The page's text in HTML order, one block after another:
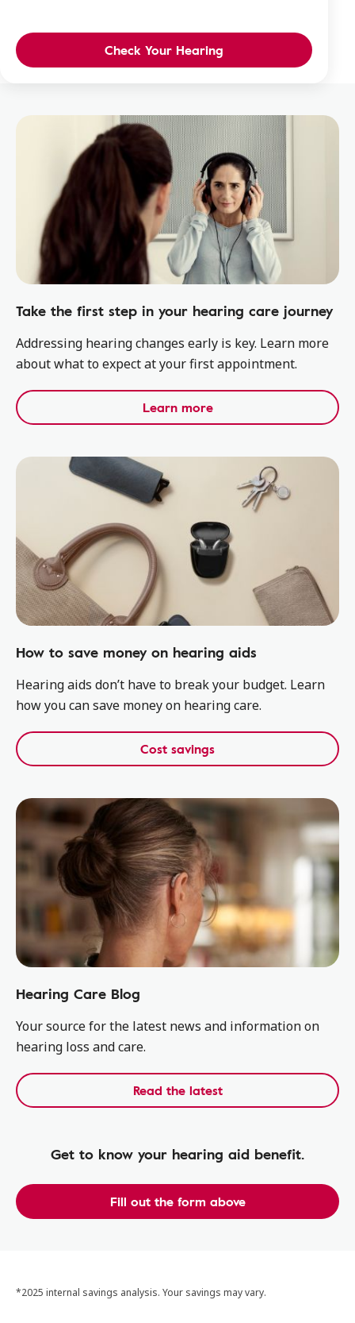
Check Your Hearing
Take the first step in your hearing care journey
Addressing hearing changes early is key. Learn more
about what to expect at your first appointment.
Learn more
How to save money on hearing aids
Hearing aids don’t have to break your budget. Learn
how you can save money on hearing care.
Cost savings
Hearing Care Blog
Your source for the latest news and information on
hearing loss and care.
Read the latest
Get to know your hearing aid benefit.
Fill out the form above
*2025 internal savings analysis. Your savings may vary.